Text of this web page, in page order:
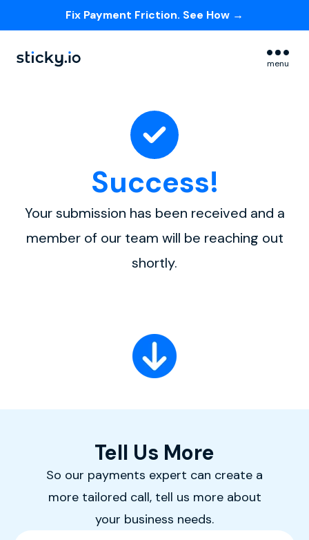
Fix Payment Friction. See How →
menu
Success!
Your submission has been received and a
member of our team will be reaching out
shortly.
Tell Us More
So our payments expert can create a
more tailored call, tell us more about
your business needs.